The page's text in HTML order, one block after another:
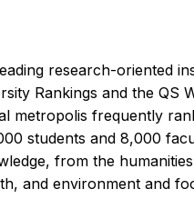
research-oriented
Rankings and the
frequently
students and 8,000
from the
and environment and